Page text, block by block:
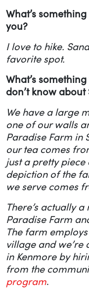
What’s
you?
I love to hike.
favorite spot.
What’s
don’t know about
We have a large
one of our walls
Paradise Farm in
our tea comes
just a pretty piece
depiction of the
we serve comes
There’s actually
Paradise Farm
The farm
village and we’re
in Kenmore by
from the
program.